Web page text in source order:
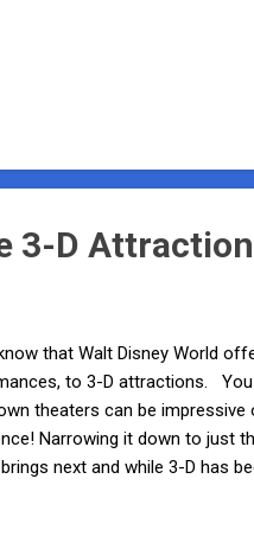
3-D
that Walt Disney World
to 3-D attractions.
theaters can be impressive
Narrowing it down to just
next and while 3-D has